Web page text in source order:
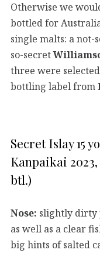
Otherwise we
bottled for
single malts: a not-
so-secret
three were
bottling label from
Secret Islay 15
Kanpaikai
btl.)
Nose: slightly dirty
as well as a clear
big hints of salted